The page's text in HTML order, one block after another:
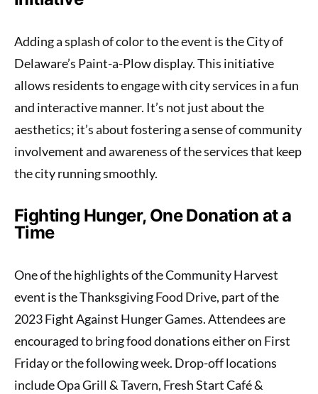
Adding a splash of color to the event is the City of
Delaware’s Paint-a-Plow display. This initiative
allows residents to engage with city services in a fun
and interactive manner. It’s not just about the
aesthetics; it’s about fostering a sense of community
involvement and awareness of the services that keep
the city running smoothly.
Fighting Hunger, One Donation at a
Time
One of the highlights of the Community Harvest
event is the Thanksgiving Food Drive, part of the
2023 Fight Against Hunger Games. Attendees are
encouraged to bring food donations either on First
Friday or the following week. Drop-off locations
include Opa Grill & Tavern, Fresh Start Café &